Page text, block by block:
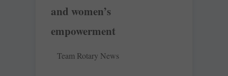
and women’s
empowerment
Team Rotary News